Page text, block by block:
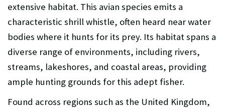
extensive habitat. This avian species emits a
characteristic shrill whistle, often heard near water
bodies where it hunts for its prey. Its habitat spans a
diverse range of environments, including rivers,
streams, lakeshores, and coastal areas, providing
ample hunting grounds for this adept fisher.
Found across regions such as the United Kingdom,